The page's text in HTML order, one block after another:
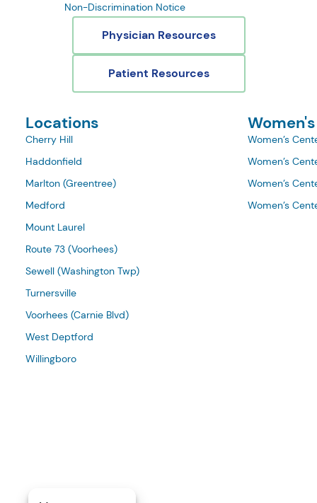
Non-Discrimination Notice
Physician Resources
Patient Resources
Locations
Cherry Hill
Haddonfield
Marlton (Greentree)
Medford
Mount Laurel
Route 73 (Voorhees)
Sewell (Washington Twp)
Turnersville
Voorhees (Carnie Blvd)
West Deptford
Willingboro
Women’s
Women’s
Women’s
Women’s